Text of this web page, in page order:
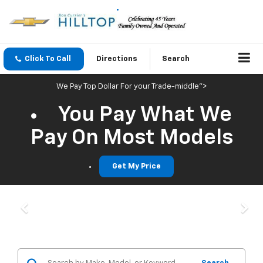
Click To Call Directions Search
We Pay Top Dollar For your Trade-middle">
You Pay What We
Pay On Most Models
Get My Price
Previous